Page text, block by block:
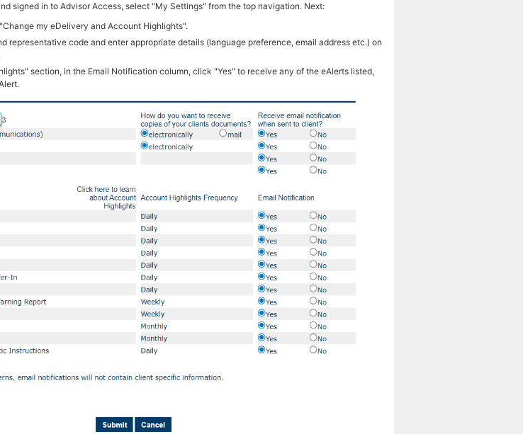
signed in to Advisor Access, select "My Settings" from the top navigation. Next:
my eDelivery and Account Highlights".
representative code and enter appropriate details (language preference, email address etc.) on
section, in the Email Notification column, click "Yes" to receive any of the eAlerts listed,